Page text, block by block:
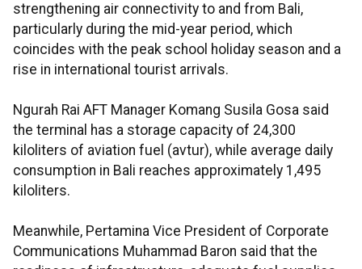
strengthening air connectivity to and from Bali,
particularly during the mid-year period, which
coincides with the peak school holiday season and a
rise in international tourist arrivals.
Ngurah Rai AFT Manager Komang Susila Gosa said
the terminal has a storage capacity of 24,300
kiloliters of aviation fuel (avtur), while average daily
consumption in Bali reaches approximately 1,495
kiloliters.
Meanwhile, Pertamina Vice President of Corporate
Communications Muhammad Baron said that the